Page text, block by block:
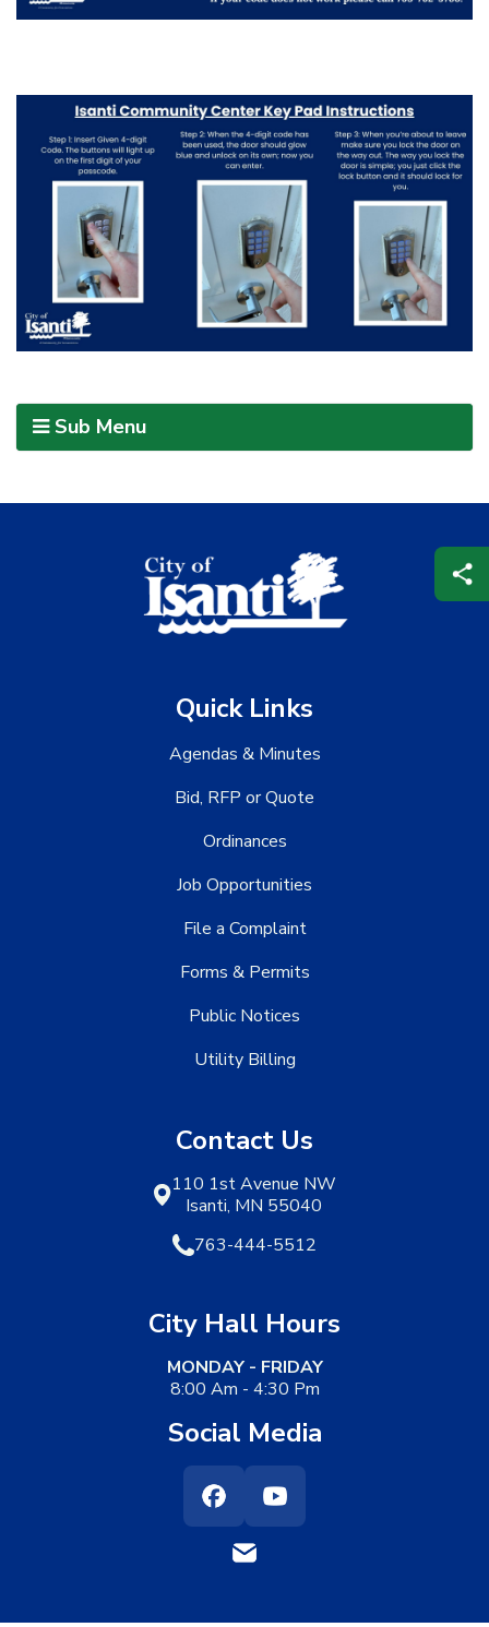
Sub Menu
Quick Links
Agendas & Minutes
Bid, RFP or Quote
Ordinances
Job Opportunities
File a Complaint
Forms & Permits
Public Notices
Utility Billing
Contact Us
110 1st Avenue NW
Isanti, MN 55040
763-444-5512
City Hall Hours
MONDAY - FRIDAY
8:00 Am - 4:30 Pm
Social Media
FacebookYoutube